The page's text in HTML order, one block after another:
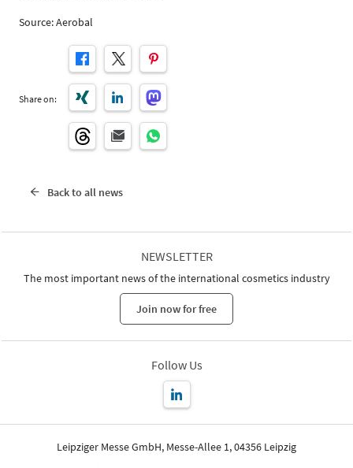
Source: Aerobal
Share on:
Back to all news
NEWSLETTER
The most important news of the international cosmetics industry
Join now for free
Follow Us
Leipziger Messe GmbH, Messe-Allee 1, 04356 Leipzig